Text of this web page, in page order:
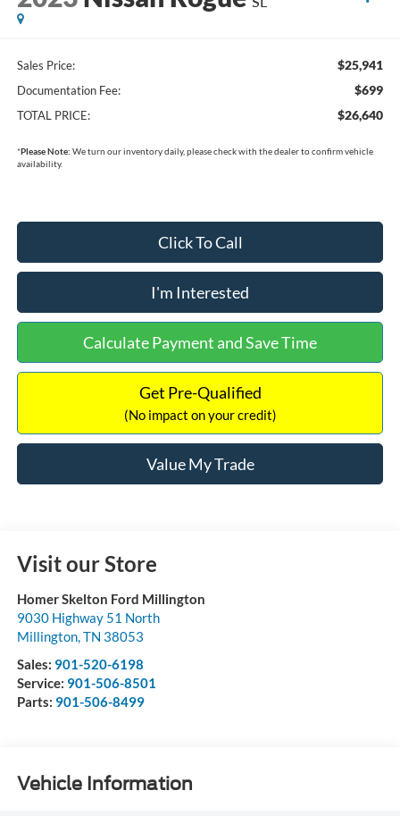
Sales Price: $25,941
Documentation Fee: $699
TOTAL PRICE: $26,640
*Please Note: We turn our inventory daily, please check with the dealer to confirm vehicle
availability.
Click To Call
I'm Interested
Calculate Payment and Save Time
Get Pre-Qualified
(No impact on your credit)
Value My Trade
Visit our Store
Homer Skelton Ford Millington
9030 Highway 51 North
Millington,TN 38053
Sales: 901-520-6198
Service: 901-506-8501
Parts: 901-506-8499
Vehicle Information